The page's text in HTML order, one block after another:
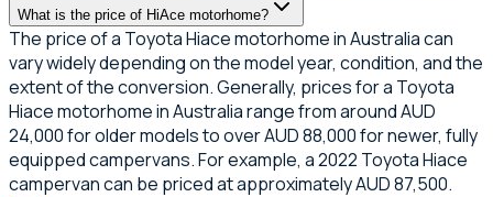
What is the price of HiAce motorhome?
The price of a Toyota Hiace motorhome in Australia can
vary widely depending on the model year, condition, and the
extent of the conversion. Generally, prices for a Toyota
Hiace motorhome in Australia range from around AUD
24,000 for older models to over AUD 88,000 for newer, fully
equipped campervans. For example, a 2022 Toyota Hiace
campervan can be priced at approximately AUD 87,500.